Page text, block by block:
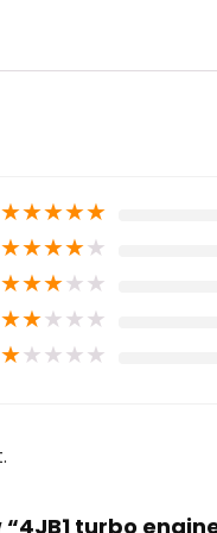
★★★★★
★★★★★
★★★★★
★★★★★
★★★★★
turbo